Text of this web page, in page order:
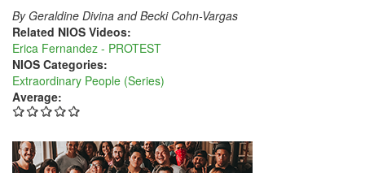
By Geraldine Divina and Becki Cohn-Vargas
Related NIOS Videos:
Erica Fernandez - PROTEST
NIOS Categories:
Extraordinary People (Series)
Average: